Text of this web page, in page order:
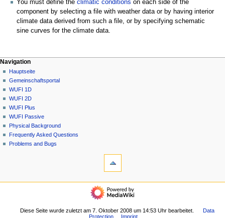
You must define the climatic conditions on each side of the
component by selecting a file with weather data or by having interior
climate data derived from such a file, or by specifying schematic
sine curves for the climate data.
N
a
v
g
a
m
Seitenaktionen
1D
Diskussion
Lesen
Quelltext
anzeigen
Versionsgeschichte
Meine Werkzeuge
Anmelden
Navigation
Hauptseite
Gemeinschafts­portal
WUFI 1D
WUFI 2D
WUFI Plus
WUFI Passive
Physical Background
Frequently Asked Questions
Problems and Bugs
verlinkten
Navigation
portalDiese Seite wurde zuletzt am 7. Oktober 2008 um 14:53 Uhr bearbeitet.
Data
Protection
Imprint